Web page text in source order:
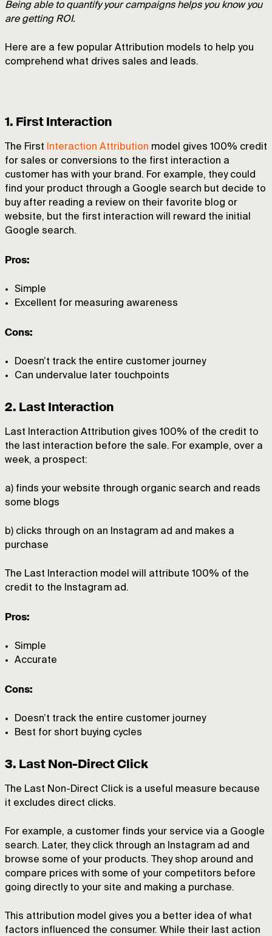
Being able to quantify your campaigns helps you know you
are getting ROI.
Here are a few popular Attribution models to help you
comprehend what drives sales and leads.
1. First Interaction
The First Interaction Attribution model gives 100% credit
for sales or conversions to the first interaction a
customer has with your brand. For example, they could
find your product through a Google search but decide to
buy after reading a review on their favorite blog or
website, but the first interaction will reward the initial
Google search.
Pros:
Simple
Excellent for measuring awareness
Cons:
Doesn’t track the entire customer journey
Can undervalue later touchpoints
2. Last Interaction
Last Interaction Attribution gives 100% of the credit to
the last interaction before the sale. For example, over a
week, a prospect:
a) finds your website through organic search and reads
some blogs
b) clicks through on an Instagram ad and makes a
purchase
The Last Interaction model will attribute 100% of the
credit to the Instagram ad.
Pros:
Simple
Accurate
Cons:
Doesn’t track the entire customer journey
Best for short buying cycles
3. Last Non-Direct Click
The Last Non-Direct Click is a useful measure because
it excludes direct clicks.
For example, a customer finds your service via a Google
search. Later, they click through an Instagram ad and
browse some of your products. They shop around and
compare prices with some of your competitors before
going directly to your site and making a purchase.
This attribution model gives you a better idea of what
factors influenced the consumer. While their last action